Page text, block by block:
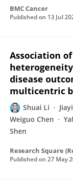
BMC Cancer
Published on 13 Jul
Association
disease
multicentric
Shuai Li
Weiguo Chen
Shen
Research Square
Published on 27 May